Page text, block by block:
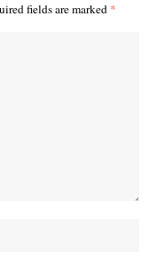
fields are marked *